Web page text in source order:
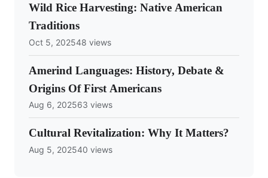
Wild Rice Harvesting: Native American
Traditions
Oct 5, 202548 views
Amerind Languages: History, Debate &
Origins Of First Americans
Aug 6, 202563 views
Cultural Revitalization: Why It Matters?
Aug 5, 202540 views